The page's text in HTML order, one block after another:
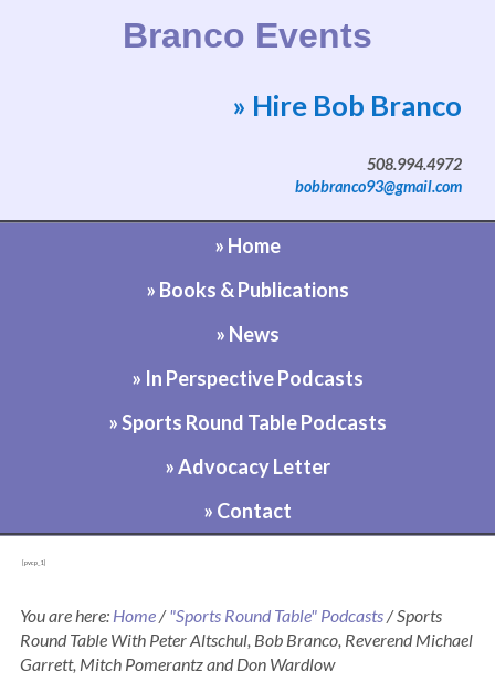
Branco Events
Website by Bob Branco
» Hire Bob Branco
508.994.4972
bobbranco93@gmail.com
» Home
» Books & Publications
» News
» In Perspective Podcasts
» Sports Round Table Podcasts
» Advocacy Letter
» Contact
[pvcp_1]
You are here: Home/ "Sports Round Table" Podcasts/Sports
Round Table With Peter Altschul, Bob Branco, Reverend Michael
Garrett, Mitch Pomerantz and Don Wardlow